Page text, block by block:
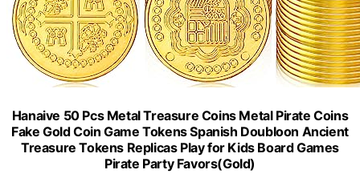
Hanaive 50 Pcs Metal Treasure Coins Metal Pirate Coins
Fake Gold Coin Game Tokens Spanish Doubloon Ancient
Treasure Tokens Replicas Play for Kids Board Games
Pirate Party Favors(Gold)